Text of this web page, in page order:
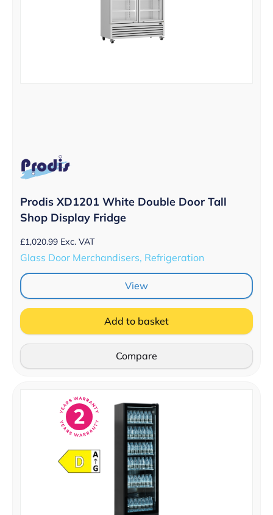
Prodis XD1201 White Double Door Tall
Shop Display Fridge
£1,020.99 Exc. VAT
Glass Door Merchandisers, Refrigeration
View
Add to basket
Compare